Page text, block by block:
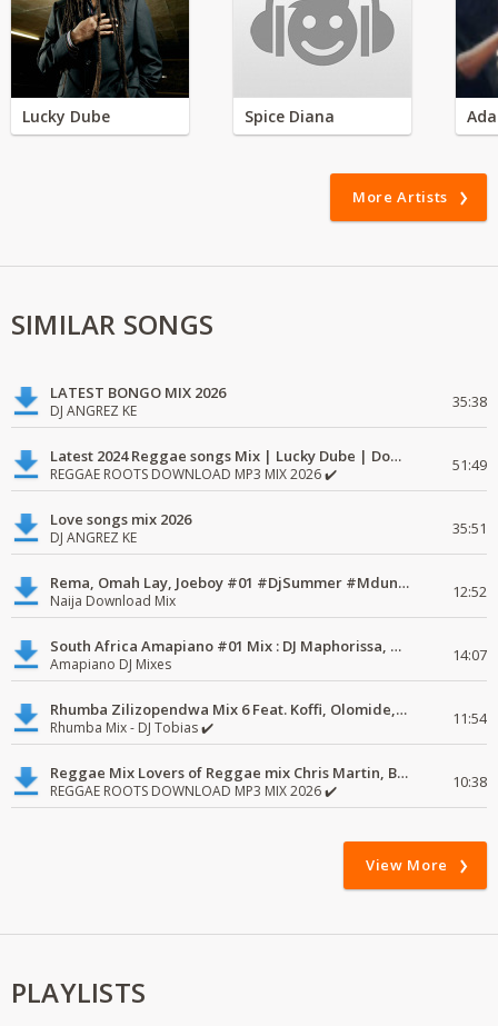
Lucky Dube Spice Diana
More Artists
SIMILAR SONGS
LATEST BONGO MIX 2026
DJ ANGREZ KE 35:38
Latest 2024 Reggae songs Mix | Lucky Dube | Download favorite
REGGAE ROOTS DOWNLOAD MP3 MIX 2026 ✔️ 51:49
Love songs mix 2026
DJ ANGREZ KE 35:51
Rema, Omah Lay, Joeboy #01 #DjSummer #MdundoMixes
Naija Download Mix 12:52
South Africa Amapiano #01 Mix : DJ Maphorissa, Kabza De Small, UPZ & DPK.
Amapiano DJ Mixes 14:07
Rhumba Zilizopendwa Mix 6 Feat. Koffi, Olomide, Pepe, lingala
Rhumba Mix - DJ Tobias ✔️ 11:54
Reggae Mix Lovers of Reggae mix Chris Martin, Busy Signal
REGGAE ROOTS DOWNLOAD MP3 MIX 2026 ✔️ 10:38
View More
PLAYLISTS